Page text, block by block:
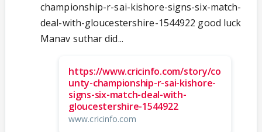
championship-r-sai-kishore-signs-six-match-
deal-with-gloucestershire-1544922 good luck
Manav suthar did...
https://www.cricinfo.com/story/co
unty-championship-r-sai-kishore-
signs-six-match-deal-with-
gloucestershire-1544922
www.cricinfo.com